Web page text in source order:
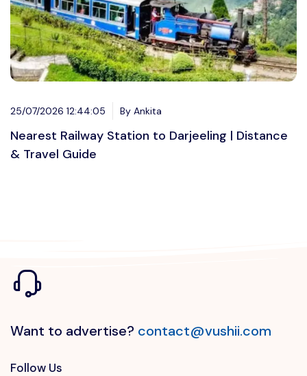
25/07/2026 12:44:05 By Ankita
Nearest Railway Station to Darjeeling | Distance
& Travel Guide
Want to advertise? contact@vushii.com
Follow Us